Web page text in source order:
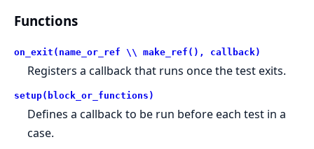
Functions
on_exit(name_or_ref \\ make_ref(), callback)
Registers a callback that runs once the test exits.
setup(block_or_functions)
Defines a callback to be run before each test in a
case.